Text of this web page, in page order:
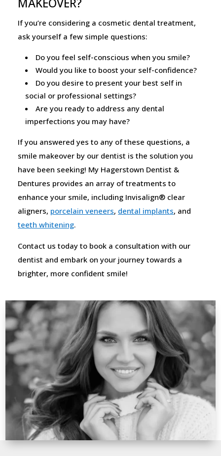
If you’re considering a cosmetic dental treatment,
ask yourself a few simple questions:
Do you feel self-conscious when you smile?
Would you like to boost your self-confidence?
Do you desire to present your best self in
social or professional settings?
Are you ready to address any dental
imperfections you may have?
If you answered yes to any of these questions, a
smile makeover by our dentist is the solution you
have been seeking! My Hagerstown Dentist &
Dentures provides an array of treatments to
enhance your smile, including Invisalign® clear
aligners, porcelain veneers, dental implants, and
teeth whitening.
Contact us today to book a consultation with our
dentist and embark on your journey towards a
brighter, more confident smile!